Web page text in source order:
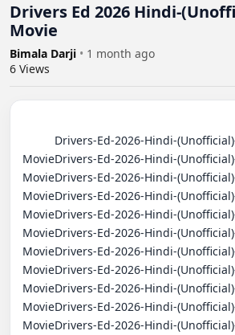
Drivers Ed 2026 Hindi-
Movie
Bimala Darji • 1 month ago
6 Views
MovieDrivers-Ed-2026-Hindi-
MovieDrivers-Ed-2026-Hindi-
MovieDrivers-Ed-2026-Hindi-
MovieDrivers-Ed-2026-Hindi-
MovieDrivers-Ed-2026-Hindi-
MovieDrivers-Ed-2026-Hindi-
MovieDrivers-Ed-2026-Hindi-
MovieDrivers-Ed-2026-Hindi-
MovieDrivers-Ed-2026-Hindi-
MovieDrivers-Ed-2026-Hindi-